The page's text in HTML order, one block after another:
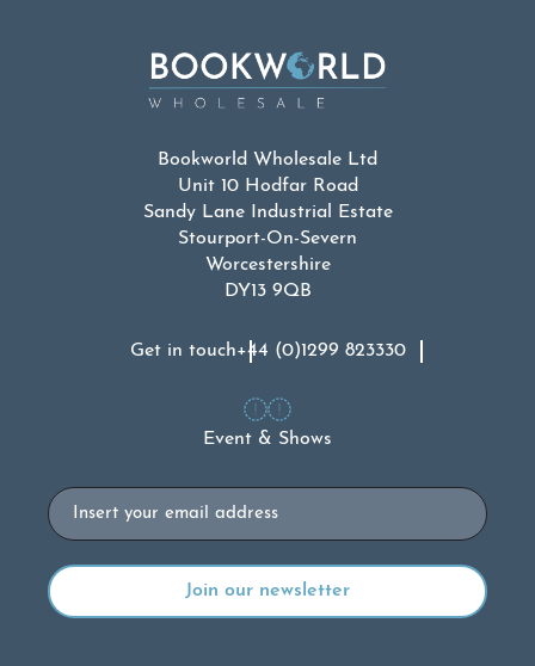
Bookworld Wholesale Ltd
Unit 10 Hodfar Road
Sandy Lane Industrial Estate
Stourport-On-Severn
Worcestershire
DY13 9QB
Get in touch+44 (0)1299 823330
Event & Shows
Email